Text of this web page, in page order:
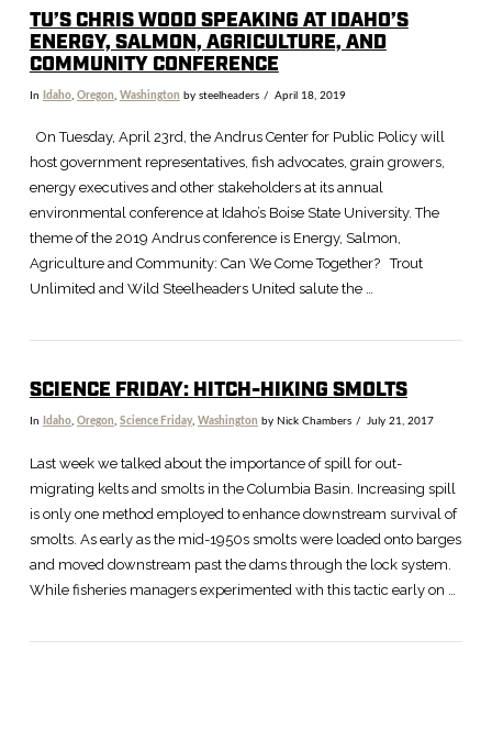
VIEW POST
TU’S CHRIS WOOD SPEAKING AT IDAHO’S
ENERGY, SALMON, AGRICULTURE, AND
COMMUNITY CONFERENCE
In Idaho, Oregon Washington by steelheaders April 18, 2019
On Tuesday, April 23rd, the Andrus Center for Public Policy will
host government representatives, fish advocates, grain growers,
energy executives and other stakeholders at its annual
environmental conference at Idaho’s Boise State University. The
theme of the 2019 Andrus conference is Energy, Salmon,
Agriculture and Community: Can We Come Together? Trout
Unlimited and Wild Steelheaders United salute the …
SCIENCE FRIDAY: HITCH-HIKING SMOLTS
In Idaho, Oregon, Science Friday, Washington by Nick Chambers July 21, 2017
Last week we talked about the importance of spill for out-
migrating kelts and smolts in the Columbia Basin. Increasing spill
is only one method employed to enhance downstream survival of
smolts. As early as the mid-1950s smolts were loaded onto barges
and moved downstream past the dams through the lock system.
While fisheries managers experimented with this tactic early on …